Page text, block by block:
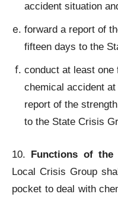
accident situation
forward a report of
fifteen days to the
conduct at least
chemical accident
report of the
to the State Crisis
10. Functions of
Local Crisis Group
pocket to deal with